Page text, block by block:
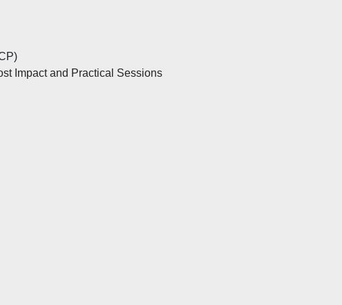
Impact and Practical Sessions